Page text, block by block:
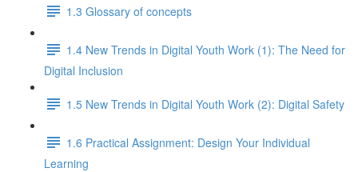
1.3 Glossary of concepts
1.4 New Trends in Digital Youth Work (1): The Need for
Digital Inclusion
1.5 New Trends in Digital Youth Work (2): Digital Safety
1.6 Practical Assignment: Design Your Individual
Learning